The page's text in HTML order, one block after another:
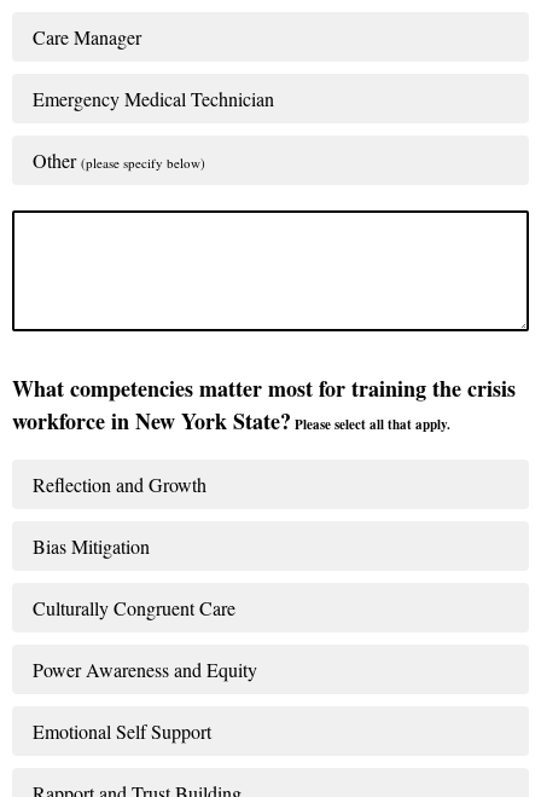
Care Manager
Emergency Medical Technician
Other(please specify below)
What competencies matter most for training the crisis
workforce in New York State? Please select all that apply.
Reflection and Growth
Bias Mitigation
Culturally Congruent Care
Power Awareness and Equity
Emotional Self Support